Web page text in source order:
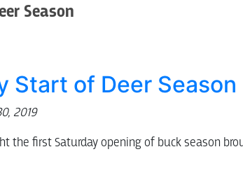
Season
Start of Deer Season
2019
the first Saturday opening of buck season